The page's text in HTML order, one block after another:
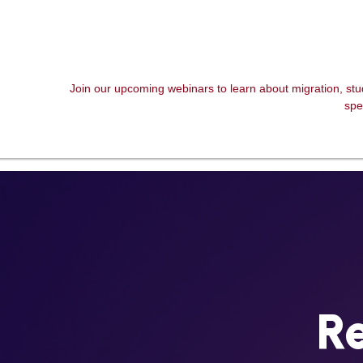
Join our upcoming webinars to learn about migration,